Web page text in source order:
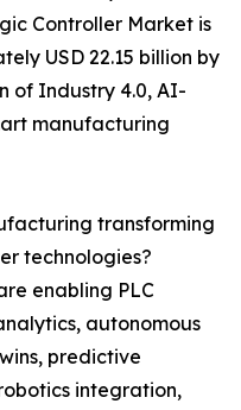
Controller Market is
USD 22.15 billion by
of Industry 4.0, AI-
manufacturing
transforming
technologies?
enabling PLC
autonomous
predictive
integration,